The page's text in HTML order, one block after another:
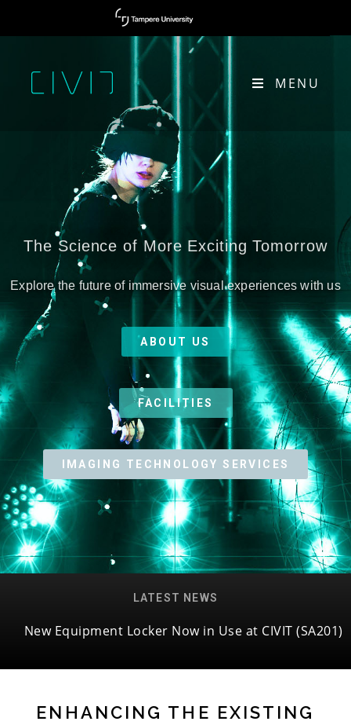
MENU
The Science of More Exciting Tomorrow
Explore the future of immersive visual experiences with us
ABOUT US
FACILITIES
IMAGING TECHNOLOGY SERVICES
LATEST NEWS
New Equipment Locker Now in Use at CIVIT (SA201)
ENHANCING THE EXISTING